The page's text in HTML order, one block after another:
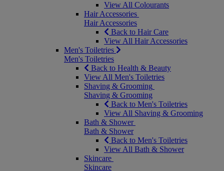
View All Colourants
Hair Accessories
Hair Accessories
Back to Hair Care
View All Hair Accessories
Men's Toiletries
Men's Toiletries
Back to Health & Beauty
View All Men's Toiletries
Shaving & Grooming
Shaving & Grooming
Back to Men's Toiletries
View All Shaving & Grooming
Bath & Shower
Bath & Shower
Back to Men's Toiletries
View All Bath & Shower
Skincare
Skincare